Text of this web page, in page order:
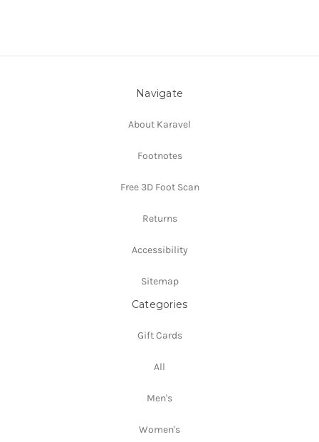
Navigate
About Karavel
Footnotes
Free 3D Foot Scan
Returns
Accessibility
Sitemap
Categories
Gift Cards
All
Men's
Women's